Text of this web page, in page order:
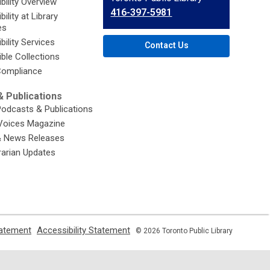
at Library
Services
Collections
Publications
& Publications
Magazine
News Releases
Updates
the
Library
416-397-5981
Contact Us
a
Accessibility Statement
a
© 2026 Toronto Public Library